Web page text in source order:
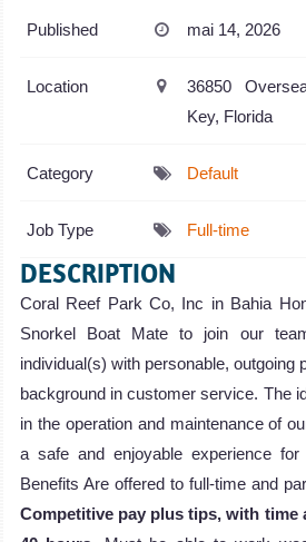
Published mai 14, 2026
Location
36850
Key, Florida
Category Default
Job Type Full-time
DESCRIPTION
Coral Reef Park Co, Inc in Bahia
Snorkel Boat Mate to join our
individual(s) with personable, outgoing
background in customer service. The
in the operation and maintenance of
a safe and enjoyable experience
Benefits Are offered to full-time and
Competitive pay plus tips, with time